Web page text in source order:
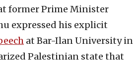
former Prime Minister
expressed his explicit
at Bar-Ilan University in
Palestinian state that